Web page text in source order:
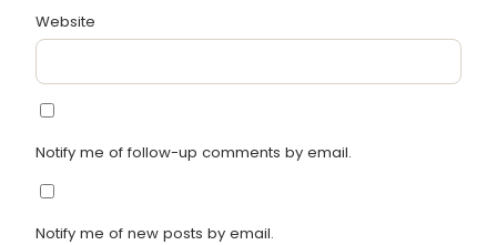
Website
Notify me of follow-up comments by email.
Notify me of new posts by email.